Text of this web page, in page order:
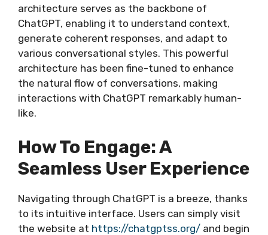
architecture serves as the backbone of
ChatGPT, enabling it to understand context,
generate coherent responses, and adapt to
various conversational styles. This powerful
architecture has been fine-tuned to enhance
the natural flow of conversations, making
interactions with ChatGPT remarkably human-
like.
How To Engage: A
Seamless User Experience
Navigating through ChatGPT is a breeze, thanks
to its intuitive interface. Users can simply visit
the website at https://chatgptss.org/ and begin